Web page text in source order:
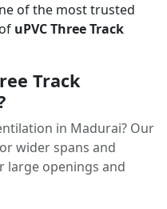
of the most trusted
uPVC Three Track
Track
in Madurai? Our
wider spans and
openings and